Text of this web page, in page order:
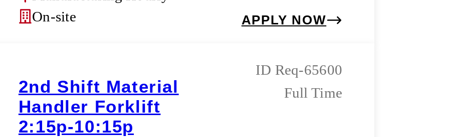
On-site
APPLY NOW
2nd Shift Material
Handler Forklift
2:15p-10:15p
Req-65600
Full Time